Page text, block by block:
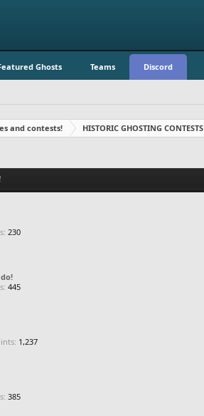
Ghosts Teams Discord
and contests! HISTORIC GHOSTING CONTESTS
230
445
1,237
385